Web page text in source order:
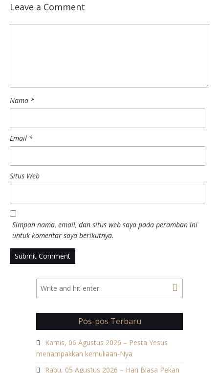
Leave a Comment
Nama *
Email *
Situs Web
Simpan nama, email, dan situs web saya pada peramban ini
untuk komentar saya berikutnya.
Pos-pos Terbaru
Kamis, 06 Agustus 2026 – Pesta Yesus
menampakkan kemuliaan-Nya
Rabu, 05 Agustus 2026 – Hari Biasa Pekan